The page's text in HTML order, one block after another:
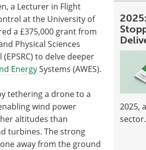
2025,
sector.
a Lecturer in Flight
at the University of
a £375,000 grant from
Physical Sciences
to delve deeper
EnergySystems (AWES).
tethering a drone to a
wind power
altitudes than
turbines. The strong
away from the ground